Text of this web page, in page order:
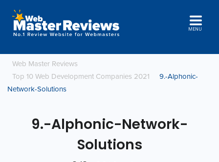
MENU
Web Master Reviews
Top 10 Web Development Companies 2021
9.-Alphonic-
Network-Solutions
9.-Alphonic-Network-
Solutions